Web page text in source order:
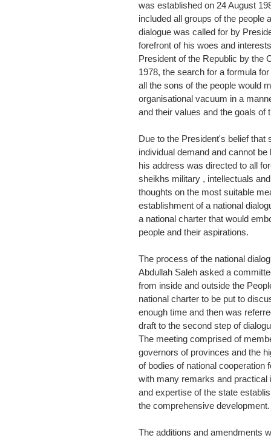
was established on 24 August
included all groups of the people
dialogue was called for by
forefront of his woes and
President of the Republic by the
1978, the search for a formula
all the sons of the people would
organisational vacuum in a
and their values and the goals of
Due to the President's belief
individual demand and cannot
his address was directed to all
sheikhs military , intellectuals
thoughts on the most suitable
establishment of a national
a national charter that would
people and their aspirations.
The process of the national
Abdullah Saleh asked a
from inside and outside the
national charter to be put to
enough time and then was
draft to the second step of
The meeting comprised of
governors of provinces and the
of bodies of national cooperation
with many remarks and practical
and expertise of the state
the comprehensive development.
The additions and amendments